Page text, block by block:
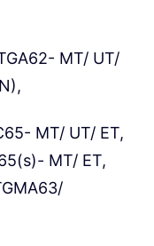
MT/ UT/
MT/ UT/ ET,
MT/ ET,